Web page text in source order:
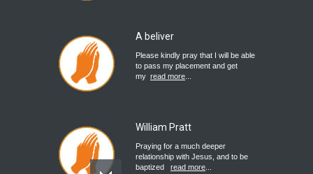
A beliver
Please kindly pray that I will be able
to pass my placement and get
my read more
William Pratt
Praying for a much deeper
relationship with Jesus, and to be
baptized
read more